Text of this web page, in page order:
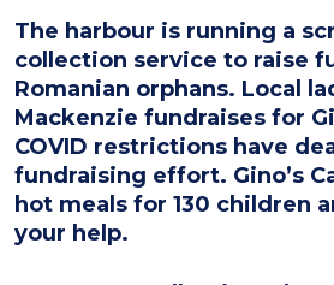
The harbour is running a
collection service to raise
Romanian orphans. Local
Mackenzie fundraises for
COVID restrictions have
fundraising effort. Gino’s
hot meals for 130 children
your help.